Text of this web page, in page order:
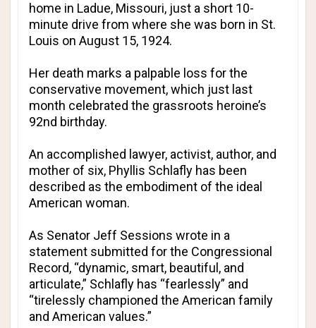
home in Ladue, Missouri, just a short 10-
minute drive from where she was born in St.
Louis on August 15, 1924.
Her death marks a palpable loss for the
conservative movement, which just last
month celebrated the grassroots heroine’s
92nd birthday.
An accomplished lawyer, activist, author, and
mother of six, Phyllis Schlafly has been
described as the embodiment of the ideal
American woman.
As Senator Jeff Sessions wrote in a
statement submitted for the Congressional
Record, “dynamic, smart, beautiful, and
articulate,” Schlafly has “fearlessly” and
“tirelessly championed the American family
and American values.”